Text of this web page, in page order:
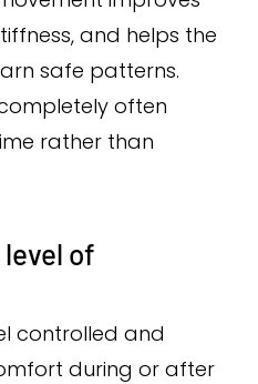
and helps the
safe patterns.
often
rather than
of
controlled and
during or after